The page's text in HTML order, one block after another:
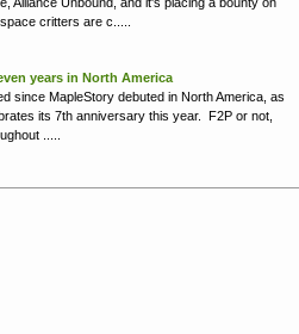
critters are c.....
years in North America
since MapleStory debuted in North America, as
its 7th anniversary this year. F2P or not,
.....